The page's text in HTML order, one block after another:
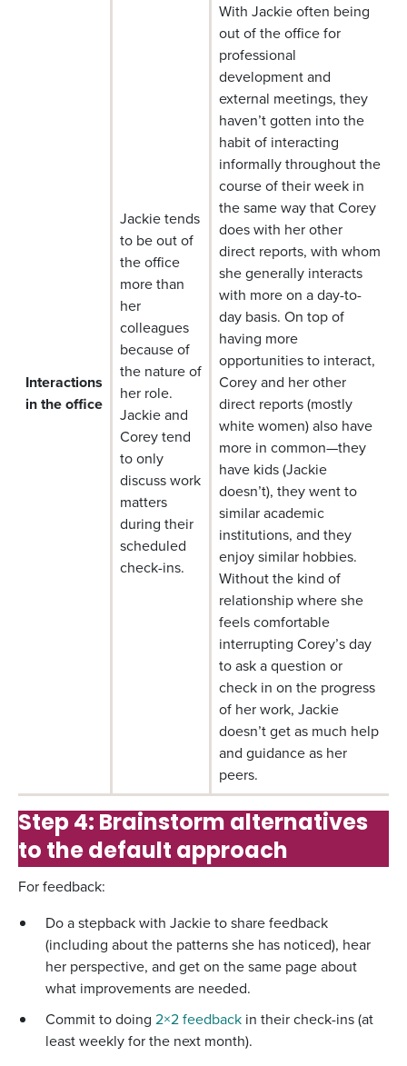
Interactions
in the office
Jackie tends
to be out of
the office
more than
her
colleagues
because of
the nature of
her role.
Jackie and
Corey tend
to only
discuss work
matters
during their
scheduled
check-ins.
With Jackie often being
out of the office for
professional
development and
external meetings, they
haven’t gotten into the
habit of interacting
informally throughout the
course of their week in
the same way that Corey
does with her other
direct reports, with whom
she generally interacts
with more on a day-to-
day basis. On top of
having more
opportunities to interact,
Corey and her other
direct reports (mostly
white women) also have
more in common—they
have kids (Jackie
doesn’t), they went to
similar academic
institutions, and they
enjoy similar hobbies.
Without the kind of
relationship where she
feels comfortable
interrupting Corey’s day
to ask a question or
check in on the progress
of her work, Jackie
doesn’t get as much help
and guidance as her
peers.
Step 4: Brainstorm alternatives
to the default approach
For feedback:
Do a stepback with Jackie to share feedback
(including about the patterns she has noticed), hear
her perspective, and get on the same page about
what improvements are needed.
Commit to doing 2×2 feedback in their check-ins (at
least weekly for the next month).